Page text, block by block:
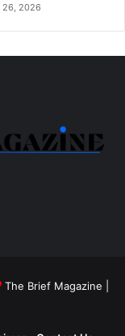
26, 2026
The Brief Magazine